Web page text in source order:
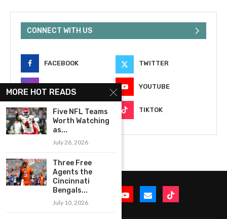
CONNECT WITH US
FACEBOOK TWITTER
YOUTUBE
EMAIL TIKTOK
MORE HOT READS
Five NFL Teams
Worth Watching
as...
July 26, 2026
Three Free
Agents the
Cincinnati
Bengals...
July 10, 2026